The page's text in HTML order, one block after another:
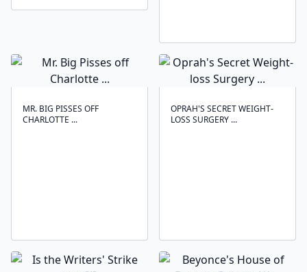
MR. BIG PISSES OFF
CHARLOTTE ...
OPRAH'S SECRET WEIGHT-
LOSS SURGERY ...